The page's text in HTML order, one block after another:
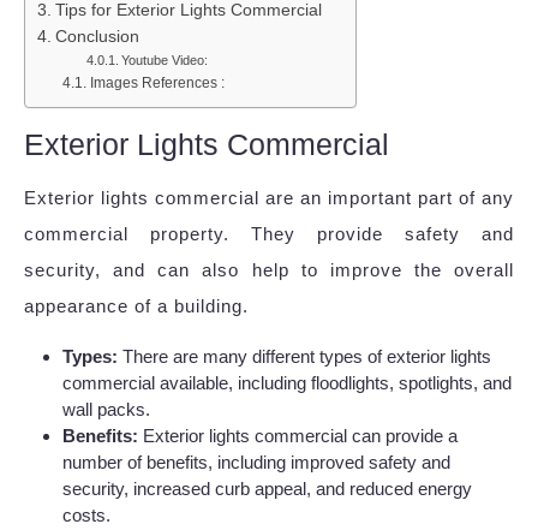
Tips for Exterior Lights Commercial
Conclusion
Youtube Video:
Images References :
Exterior Lights Commercial
Exterior lights commercial are an important part of any
commercial property. They provide safety and
security, and can also help to improve the overall
appearance of a building.
Types: There are many different types of exterior lights
commercial available, including floodlights, spotlights, and
wall packs.
Benefits: Exterior lights commercial can provide a
number of benefits, including improved safety and
security, increased curb appeal, and reduced energy
costs.